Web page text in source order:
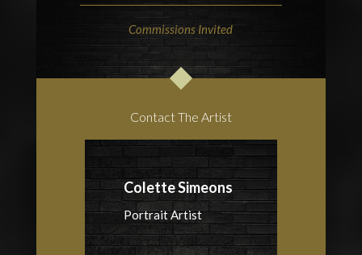
Commissions Invited
Contact The Artist
Colette Simeons
Portrait Artist